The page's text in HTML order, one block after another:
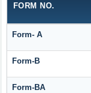
FORM NO.
Form- A
Form-B
Form-BA